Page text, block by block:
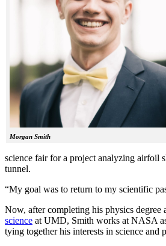
Morgan Smith
science fair for a project analyzing airfoil
tunnel.
“My goal was to return to my scientific
Now, after completing his physics degree
science at UMD, Smith works at NASA
tying together his interests in science and